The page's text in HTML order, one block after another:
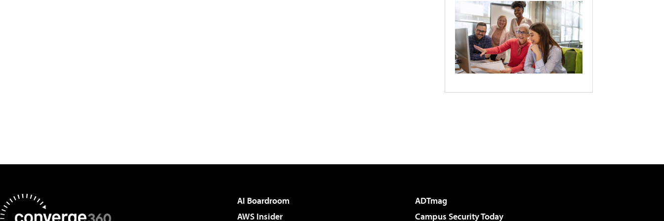
AI Boardroom
ADTmag
AWS Insider
Campus Security Today